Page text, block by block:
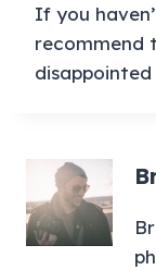
If you
recommend